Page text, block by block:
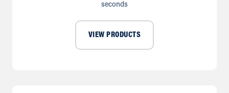
seconds
VIEW PRODUCTS